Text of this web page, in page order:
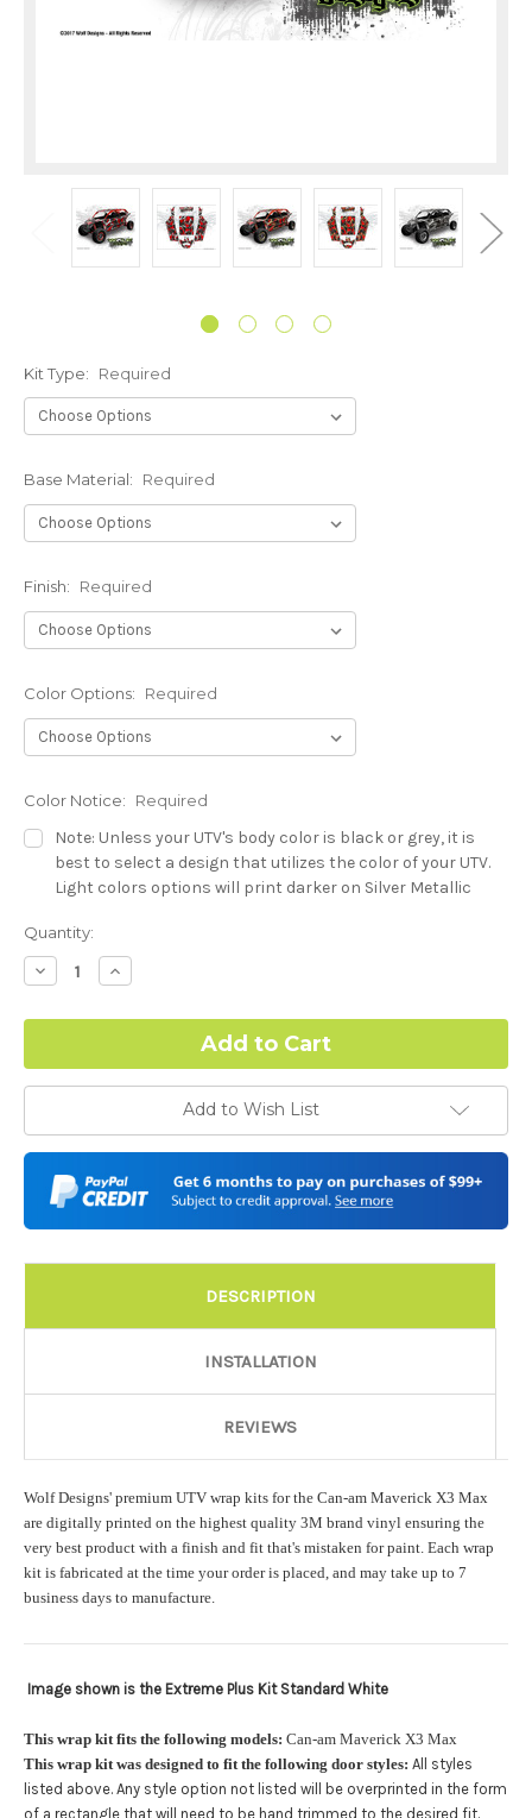
Kit Type: Required
Base Material: Required
Finish: Required
Color Options: Required
Color Notice: Required
Note: Unless your UTV's body color is black or grey, it is
best to select a design that utilizes the color of your UTV.
Light colors options will print darker on Silver Metallic
Dash Style: Required
Hood Style: Required
Door Style: Required
Required
Color match or Change one primary color ($85 color change
Add a logo ($85 per logo) Initial logo fee of $85 will be added
at checkout. All additional logos will be billed before product is
printed and shipped. Call 480.888.0202 for additional logos
orders.:
Upload logo:
Maximum file size is110000, file types areeps, cdr, ai
Current
Stock:
Quantity:
Decrease
Quantity:
Increase
Quantity:
Add to Wish List
DESCRIPTION
INSTALLATION
REVIEWS
Wolf Designs' premium UTV wrap kits for the Can-am Maverick X3 Max
are digitally printed on the highest quality 3M brand vinyl ensuring the
very best product with a finish and fit that's mistaken for paint. Each wrap
kit is fabricated at the time your order is placed, and may take up to 7
business days to manufacture.
Image shown is the Extreme Plus Kit Standard White
This wrap kit fits the following models: Can-am Maverick X3 Max
This wrap kit was designed to fit the following door styles: All styles
listed above. Any style option not listed will be overprinted in the form
of a rectangle that will need to be hand trimmed to the desired fit